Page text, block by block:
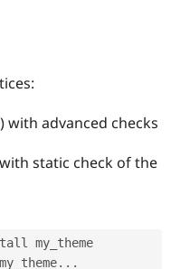
Drupal for
eCommerce
Guide
Find a
Partner
Drupal
News &
Try Hosting
with advanced checks
static check of the
my_theme
. . .